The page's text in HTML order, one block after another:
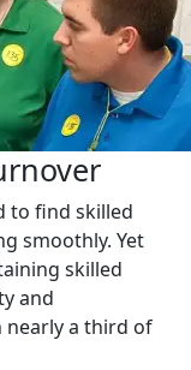
to find skilled
smoothly. Yet
skilled
and
nearly a third of